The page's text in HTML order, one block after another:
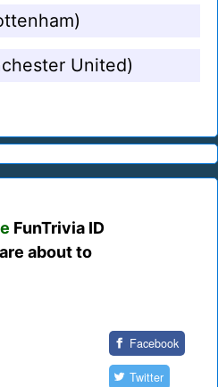
United)
FunTrivia ID
about to
Facebook
Twitter